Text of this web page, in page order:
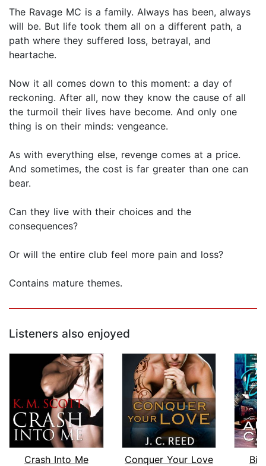
The Ravage MC is a family. Always has been, always
will be. But life took them all on a different path, a
path where they suffered loss, betrayal, and
heartache.
Now it all comes down to this moment: a day of
reckoning. After all, now they know the cause of all
the turmoil their lives have become. And only one
thing is on their minds: vengeance.
As with everything else, revenge comes at a price.
And sometimes, the cost is far greater than one can
bear.
Can they live with their choices and the
consequences?
Or will the entire club feel more pain and loss?
Contains mature themes.
Listeners also enjoyed
Crash Into Me
Conquer Your Love